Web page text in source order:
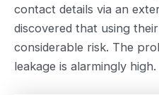
contact details via an
discovered that using
considerable risk. The
leakage is alarmingly high.